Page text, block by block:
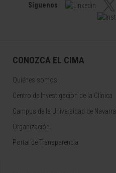
Síguenos
CONOZCA EL CIMA
Quiénes somos
Centro de Investigacion de la Clínica
Campus de la Universidad de Navarra
Organización
Portal de Transparencia